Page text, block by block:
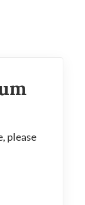
please